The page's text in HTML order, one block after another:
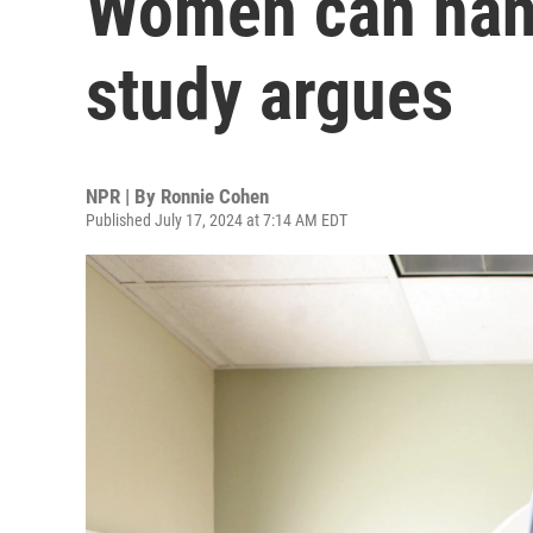
study argues
NPR | By Ronnie Cohen
Published July 17, 2024 at 7:14 AM EDT